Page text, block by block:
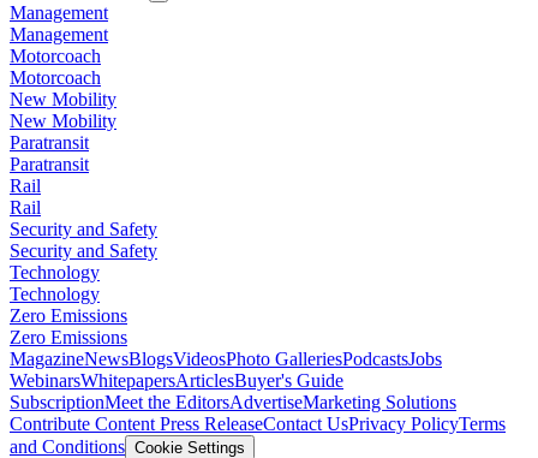
Management
Management
Motorcoach
Motorcoach
New Mobility
New Mobility
Paratransit
Paratransit
Rail
Rail
Security and Safety
Security and Safety
Technology
Technology
Zero Emissions
Zero Emissions
MagazineNewsBlogsVideosPhoto GalleriesPodcastsJobs
WebinarsWhitepapersArticlesBuyer's Guide
SubscriptionMeet the EditorsAdvertiseMarketing Solutions
Contribute Content Press ReleaseContact UsPrivacy PolicyTerms
and Conditions Cookie Settings